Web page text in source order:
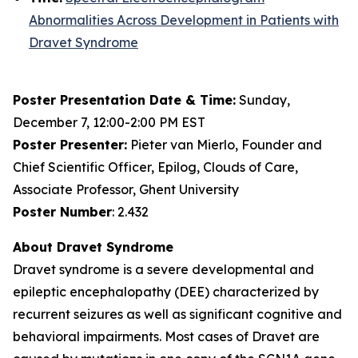
Abnormalities Across Development in Patients with
Dravet Syndrome
Poster Presentation Date & Time: Sunday,
December 7, 12:00-2:00 PM EST
Poster Presenter: Pieter van Mierlo, Founder and
Chief Scientific Officer, Epilog, Clouds of Care,
Associate Professor, Ghent University
Poster Number: 2.432
About Dravet Syndrome
Dravet syndrome is a severe developmental and
epileptic encephalopathy (DEE) characterized by
recurrent seizures as well as significant cognitive and
behavioral impairments. Most cases of Dravet are